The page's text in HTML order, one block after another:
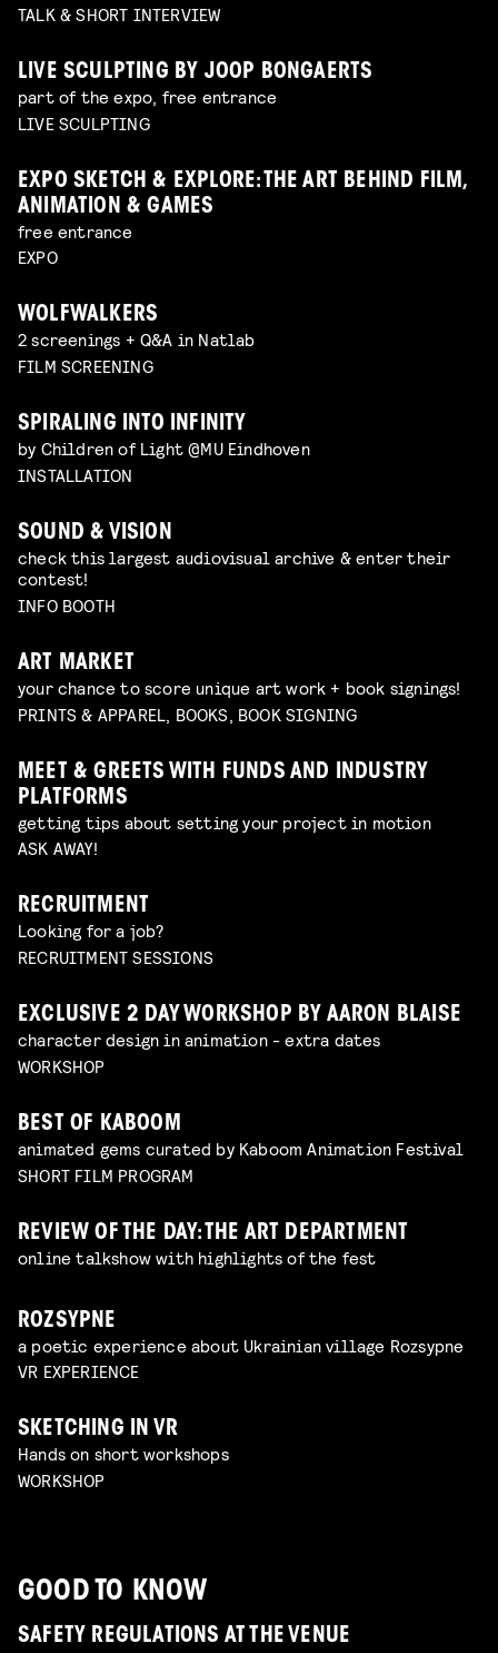
TALK & SHORT INTERVIEW
LIVE SCULPTING BY JOOP BONGAERTS
part of the expo, free entrance
LIVE SCULPTING
EXPO SKETCH & EXPLORE: THE ART BEHIND FILM,
ANIMATION & GAMES
free entrance
EXPO
WOLFWALKERS
2 screenings + Q&A in Natlab
FILM SCREENING
SPIRALING INTO INFINITY
by Children of Light @MU Eindhoven
INSTALLATION
SOUND & VISION
check this largest audiovisual archive & enter their
contest!
INFO BOOTH
ART MARKET
your chance to score unique art work + book signings!
PRINTS & APPAREL, BOOKS, BOOK SIGNING
MEET & GREETS WITH FUNDS AND INDUSTRY
PLATFORMS
getting tips about setting your project in motion
ASK AWAY!
RECRUITMENT
Looking for a job?
RECRUITMENT SESSIONS
EXCLUSIVE 2 DAY WORKSHOP BY AARON BLAISE
character design in animation - extra dates
WORKSHOP
BEST OF KABOOM
animated gems curated by Kaboom Animation Festival
SHORT FILM PROGRAM
REVIEW OF THE DAY: THE ART DEPARTMENT
online talkshow with highlights of the fest
ROZSYPNE
a poetic experience about Ukrainian village Rozsypne
VR EXPERIENCE
SKETCHING IN VR
Hands on short workshops
WORKSHOP
GOOD TO KNOW
SAFETY REGULATIONS AT THE VENUE